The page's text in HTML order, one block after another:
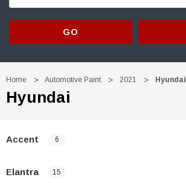
GO
Home Automotive Paint 2021 Hyundai
Hyundai
Accent 6
Elantra 15